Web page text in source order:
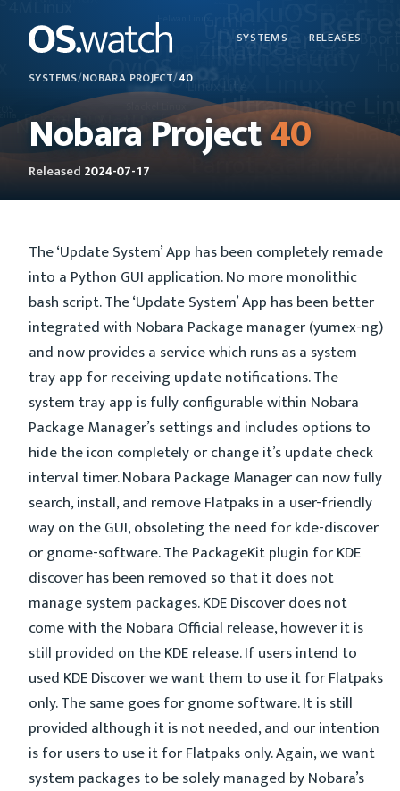
SYSTEMS RELEASES
SYSTEMS/NOBARA PROJECT/40
Nobara Project40
Released 2024-07-17
The ‘Update System’ App has been completely remade
into a Python GUI application. No more monolithic
bash script. The ‘Update System’ App has been better
integrated with Nobara Package manager (yumex-ng)
and now provides a service which runs as a system
tray app for receiving update notifications. The
system tray app is fully configurable within Nobara
Package Manager’s settings and includes options to
hide the icon completely or change it’s update check
interval timer. Nobara Package Manager can now fully
search, install, and remove Flatpaks in a user-friendly
way on the GUI, obsoleting the need for kde-discover
or gnome-software. The PackageKit plugin for KDE
discover has been removed so that it does not
manage system packages. KDE Discover does not
come with the Nobara Official release, however it is
still provided on the KDE release. If users intend to
used KDE Discover we want them to use it for Flatpaks
only. The same goes for gnome software. It is still
provided although it is not needed, and our intention
is for users to use it for Flatpaks only. Again, we want
system packages to be solely managed by Nobara’s